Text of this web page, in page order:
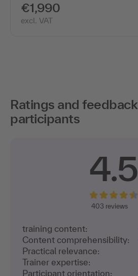
€1,990
excl. VAT
Ratings and
participants
4.5
403 reviews
training content:
Content comprehensibility:
Practical relevance:
Trainer expertise:
Participant orientation: